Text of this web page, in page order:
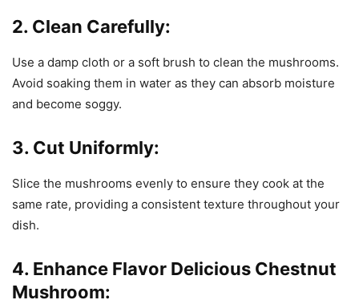
2. Clean Carefully:
Use a damp cloth or a soft brush to clean the mushrooms.
Avoid soaking them in water as they can absorb moisture
and become soggy.
3. Cut Uniformly:
Slice the mushrooms evenly to ensure they cook at the
same rate, providing a consistent texture throughout your
dish.
4. Enhance Flavor Delicious Chestnut
Mushroom: